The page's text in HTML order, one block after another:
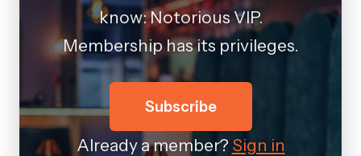
know: Notorious VIP.
Membership has its privileges.
Subscribe
Already a member? Sign in